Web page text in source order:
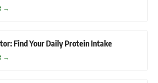
→
Find Your Daily Protein Intake
→